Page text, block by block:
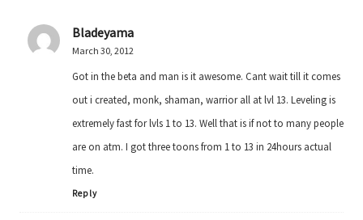
Bladeyama
March 30, 2012
Got in the beta and man is it awesome. Cant wait till it comes
out i created, monk, shaman, warrior all at lvl 13. Leveling is
extremely fast for lvls 1 to 13. Well that is if not to many people
are on atm. I got three toons from 1 to 13 in 24hours actual
time.
Reply